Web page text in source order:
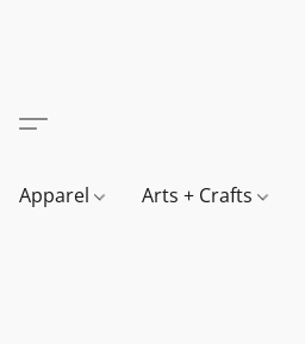
Apparel Arts + Crafts